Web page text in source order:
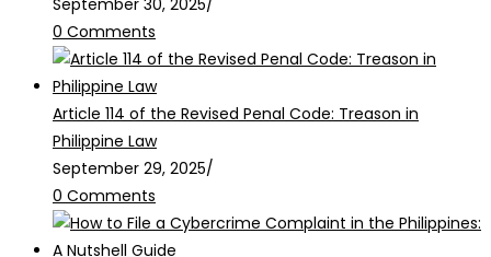
September 30, 2025/
0 Comments
Article 114 of the Revised Penal Code: Treason in
Philippine Law
September 29, 2025/
0 Comments